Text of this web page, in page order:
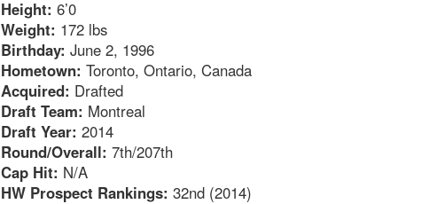
Height: 6’0
Weight: 172 lbs
Birthday: June 2, 1996
Hometown: Toronto, Ontario, Canada
Acquired: Drafted
Draft Team: Montreal
Draft Year: 2014
Round/Overall: 7th/207th
Cap Hit: N/A
HW Prospect Rankings: 32nd (2014)